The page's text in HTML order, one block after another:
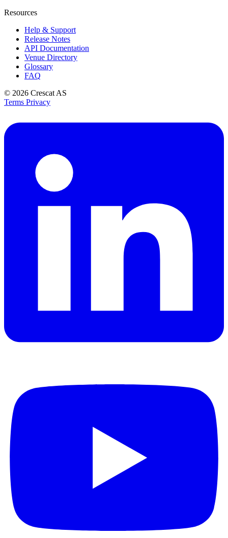
Resources
Help & Support
Release Notes
API Documentation
Venue Directory
Glossary
FAQ
© 2026 Crescat AS
Terms Privacy